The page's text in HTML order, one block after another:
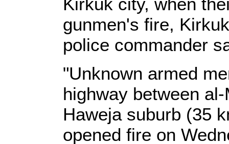
gunmen's fire,
police commander
"Unknown armed
highway between
Haweja suburb (35
opened fire on